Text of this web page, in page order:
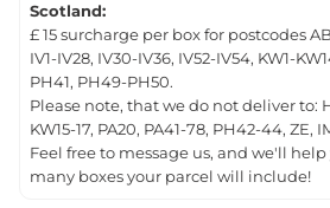
Scotland:
£ 15 surcharge per box for postcodes
IV1-IV28, IV30-IV36, IV52-IV54, KW1-
PH41, PH49-PH50.
Please note, that we do not deliver to:
KW15-17, PA20, PA41-78, PH42-44, ZE,
Feel free to message us, and we'll
many boxes your parcel will include!